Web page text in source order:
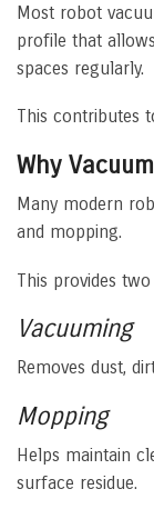
Most robot
profile that
spaces regularly.
This contributes
Why
Many modern
and mopping.
This provides
Vacuuming
Removes dust,
Mopping
Helps maintain
surface residue.